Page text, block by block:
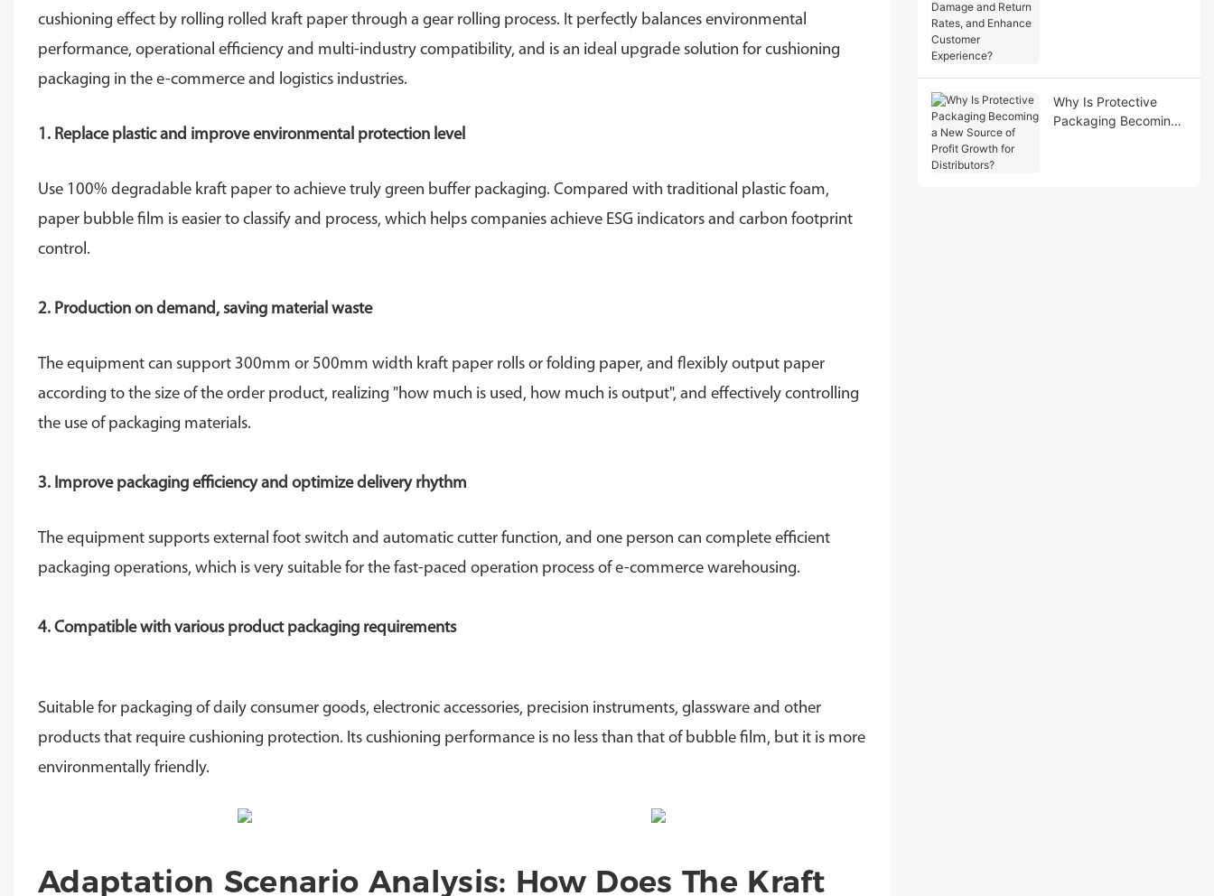
cushioning effect by rolling rolled kraft paper through a gear rolling process. It perfectly balances environmental
performance, operational efficiency and multi-industry compatibility, and is an ideal upgrade solution for cushioning
packaging in the e-commerce and logistics industries.
1. Replace plastic and improve environmental protection level
Use 100% degradable kraft paper to achieve truly green buffer packaging. Compared with traditional plastic foam,
paper bubble film is easier to classify and process, which helps companies achieve ESG indicators and carbon footprint
control.
2. Production on demand, saving material waste
The equipment can support 300mm or 500mm width kraft paper rolls or folding paper, and flexibly output paper
according to the size of the order product, realizing "how much is used, how much is output", and effectively controlling
the use of packaging materials.
3. Improve packaging efficiency and optimize delivery rhythm
The equipment supports external foot switch and automatic cutter function, and one person can complete efficient
packaging operations, which is very suitable for the fast-paced operation process of e-commerce warehousing.
4. Compatible with various product packaging requirements
Suitable for packaging of daily consumer goods, electronic accessories, precision instruments, glassware and other
products that require cushioning protection. Its cushioning performance is no less than that of bubble film, but it is more
environmentally friendly.
Adaptation Scenario Analysis: How Does The Kraft
Why Is Protective
Packaging Becoming